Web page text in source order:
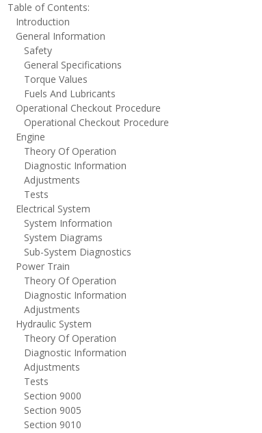
Table of Contents:
Introduction
General Information
Safety
General Specifications
Torque Values
Fuels And Lubricants
Operational Checkout Procedure
Operational Checkout Procedure
Engine
Theory Of Operation
Diagnostic Information
Adjustments
Tests
Electrical System
System Information
System Diagrams
Sub-System Diagnostics
Power Train
Theory Of Operation
Diagnostic Information
Adjustments
Hydraulic System
Theory Of Operation
Diagnostic Information
Adjustments
Tests
Section 9000
Section 9005
Section 9010